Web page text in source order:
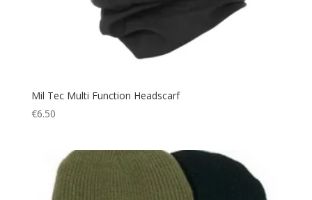
Mil Tec Multi Function Headscarf
€6.50